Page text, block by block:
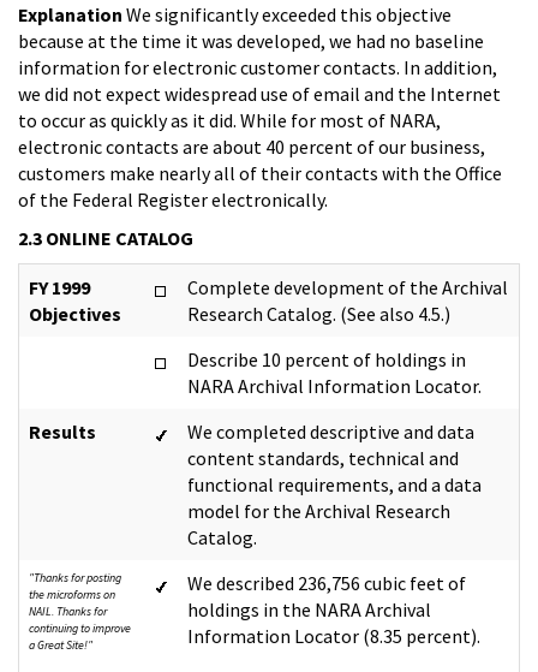
Explanation We significantly exceeded this objective
because at the time it was developed, we had no baseline
information for electronic customer contacts. In addition,
we did not expect widespread use of email and the Internet
to occur as quickly as it did. While for most of NARA,
electronic contacts are about 40 percent of our business,
customers make nearly all of their contacts with the Office
of the Federal Register electronically.
2.3 ONLINE CATALOG
FY 1999
Objectives
Complete development of the Archival
Research Catalog. (See also 4.5.)
Describe 10 percent of holdings in
NARA Archival Information Locator.
Results
We completed descriptive and data
content standards, technical and
functional requirements, and a data
model for the Archival Research
Catalog.
"Thanks for posting
the microforms on
NAIL. Thanks for
continuing to improve
a Great Site!"
We described 236,756 cubic feet of
holdings in the NARA Archival
Information Locator (8.35 percent).